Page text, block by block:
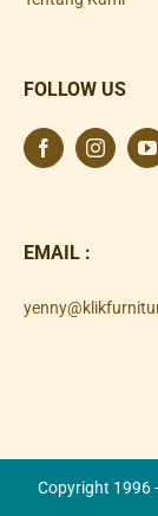
FOLLOW US
EMAIL :
Copyright 1996